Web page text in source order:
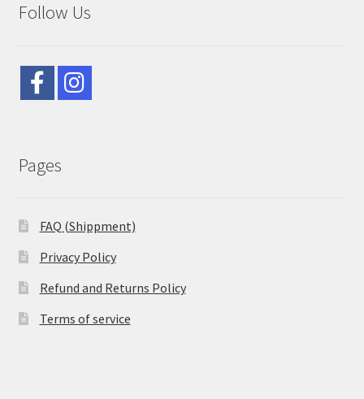
Follow Us
Pages
FAQ (Shippment)
Privacy Policy
Refund and Returns Policy
Terms of service